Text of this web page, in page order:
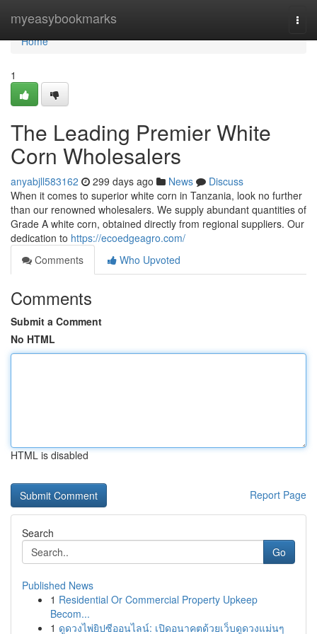
myeasybookmarks
Home
Home
1
The Leading Premier White
Corn Wholesalers
anyabjll583162 299 days ago News
Discuss
When it comes to superior white corn in Tanzania, look no further
than our renowned wholesalers. We supply abundant quantities of
Grade A white corn, obtained directly from regional suppliers. Our
dedication to https://ecoedgeagro.com/
Comments
Who Upvoted
Comments
Submit a Comment
No HTML
HTML is disabled
Report Page
Search
Go
Published News
1 Residential Or Commercial Property Upkeep
Becom...
1 ดูดวงไพ่ยิปซีออนไลน์: เปิดอนาคตด้วยเว็บดูดวงแม่นๆ